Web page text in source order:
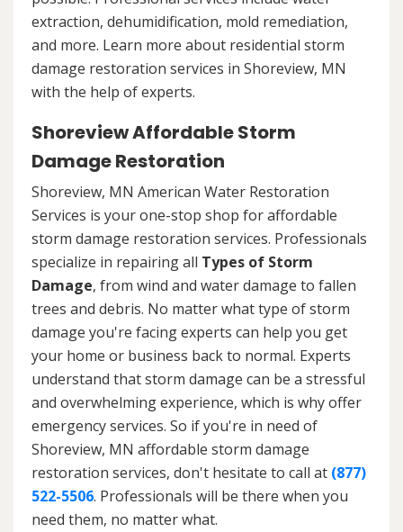
extraction, dehumidification, mold remediation,
and more. Learn more about residential storm
damage restoration services in Shoreview, MN
with the help of experts.
Shoreview Affordable Storm
Damage Restoration
Shoreview, MN American Water Restoration
Services is your one-stop shop for affordable
storm damage restoration services. Professionals
specialize in repairing all Types of Storm
Damage, from wind and water damage to fallen
trees and debris. No matter what type of storm
damage you're facing experts can help you get
your home or business back to normal. Experts
understand that storm damage can be a stressful
and overwhelming experience, which is why offer
emergency services. So if you're in need of
Shoreview, MN affordable storm damage
restoration services, don't hesitate to call at (877)
522-5506. Professionals will be there when you
need them, no matter what.